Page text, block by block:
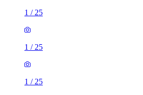
1 / 25
1 / 25
1 / 25